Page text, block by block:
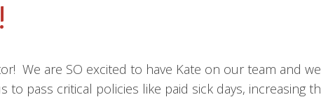
We are SO excited to have Kate on our team and
pass critical policies like paid sick days, increasing